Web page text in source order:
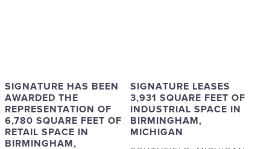
SIGNATURE HAS BEEN
AWARDED THE
REPRESENTATION OF
6,780 SQUARE FEET OF
RETAIL SPACE IN
BIRMINGHAM,
SIGNATURE LEASES
3,931 SQUARE FEET OF
INDUSTRIAL SPACE IN
BIRMINGHAM,
MICHIGAN